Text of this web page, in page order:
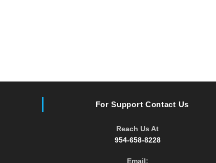
For Support Contact Us
Reach Us At
954-658-8228
Email: